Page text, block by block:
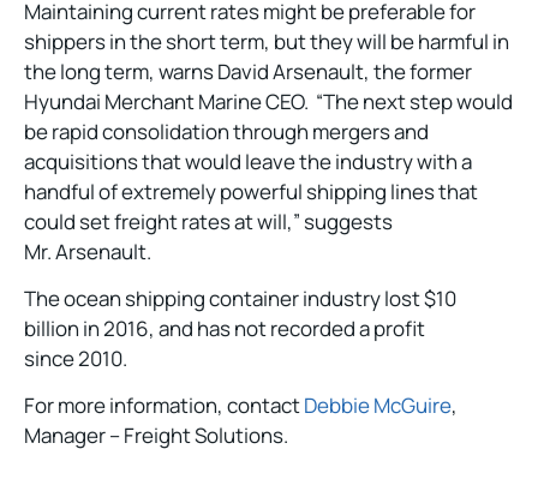
Maintaining current rates might be preferable for
shippers in the short term, but they will be harmful in
the long term, warns David Arsenault, the former
Hyundai Merchant Marine CEO. “The next step would
be rapid consolidation through mergers and
acquisitions that would leave the industry with a
handful of extremely powerful shipping lines that
could set freight rates at will,” suggests
Mr. Arsenault.
The ocean shipping container industry lost $10
billion in 2016, and has not recorded a profit
since 2010.
For more information, contactDebbie McGuire,
Manager – Freight Solutions.